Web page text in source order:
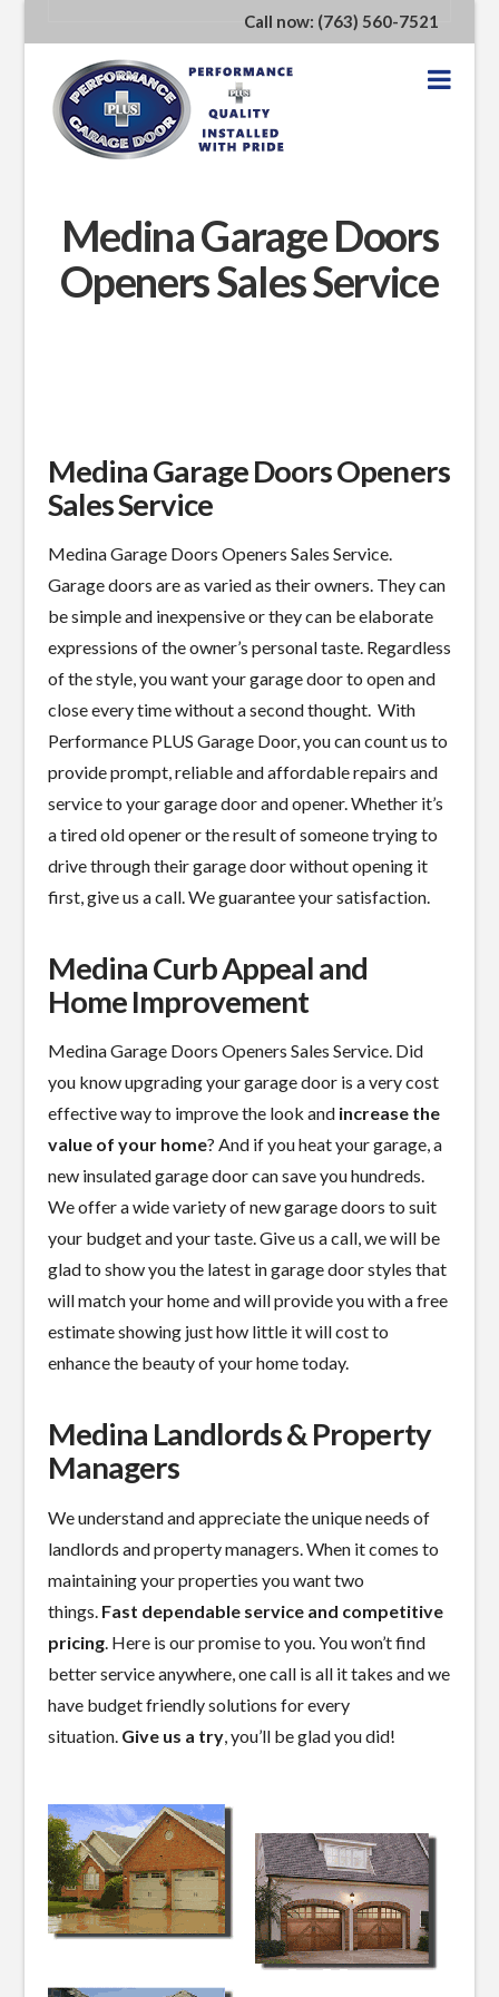
Call now: (763) 560-7521
Medina Garage Doors
Openers Sales Service
Medina Garage Doors Openers
Sales Service
Medina Garage Doors Openers Sales Service.
Garage doors are as varied as their owners. They can
be simple and inexpensive or they can be elaborate
expressions of the owner’s personal taste. Regardless
of the style, you want your garage door to open and
close every time without a second thought. With
Performance PLUS Garage Door, you can count us to
provide prompt, reliable and affordable repairs and
service to your garage door and opener. Whether it’s
a tired old opener or the result of someone trying to
drive through their garage door without opening it
first, give us a call. We guarantee your satisfaction.
Medina Curb Appeal and
Home Improvement
Medina Garage Doors Openers Sales Service. Did
you know upgrading your garage door is avery cost
effectiveway to improve the look and increase the
value of your home? And if you heat your garage, a
new insulated garage door can save you hundreds.
We offer a wide variety of new garage doors to suit
your budget and your taste. Give us a call, we will be
glad to show you the latest in garage door styles that
will match your home and will provide you with a free
estimate showing just how little it will cost to
enhance the beauty of your home today.
Medina Landlords & Property
Managers
We understand and appreciate the unique needs of
landlords and property managers. When it comes to
maintaining your properties you want two
things. Fast dependable service and competitive
pricing. Here is our promise to you. You won’t find
better service anywhere, one call is all it takes and we
have budget friendly solutions for every
situation. Give us a try, you’ll be glad you did!